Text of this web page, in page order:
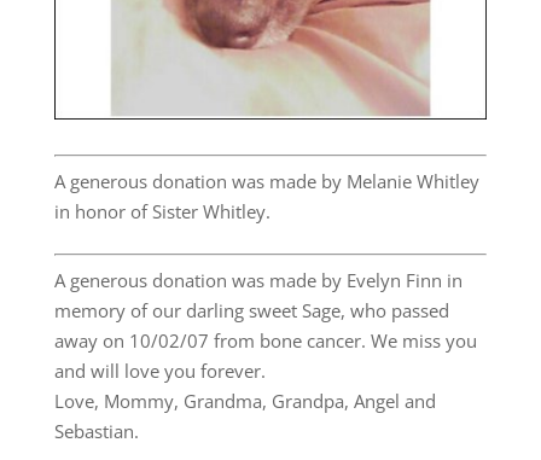
A generous donation was made by Melanie Whitley
in honor of Sister Whitley.
A generous donation was made by Evelyn Finn in
memory of our darling sweet Sage, who passed
away on 10/02/07 from bone cancer. We miss you
and will love you forever.
Love, Mommy, Grandma, Grandpa, Angel and
Sebastian.